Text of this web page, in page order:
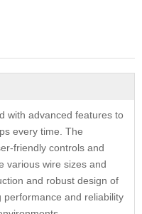
with advanced features to
every time. The
friendly controls and
various wire sizes and
and robust design of
and reliability